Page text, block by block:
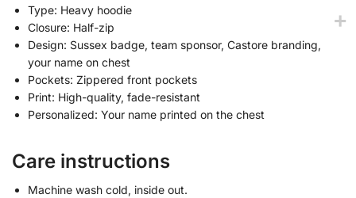
Type: Heavy hoodie
Closure: Half-zip
Design: Sussex badge, team sponsor, Castore branding,
your name on chest
Pockets: Zippered front pockets
Print: High-quality, fade-resistant
Personalized: Your name printed on the chest
Care instructions
Machine wash cold, inside out.